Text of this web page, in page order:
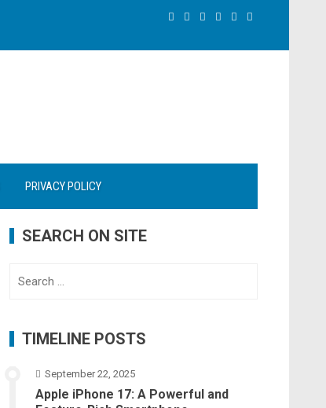
PRIVACY POLICY
SEARCH ON SITE
TIMELINE POSTS
September 22, 2025
Apple iPhone 17: A Powerful and